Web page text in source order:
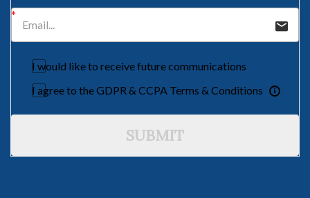
I would like to receive future communications
I agree to the GDPR & CCPA Terms & Conditions
SUBMIT